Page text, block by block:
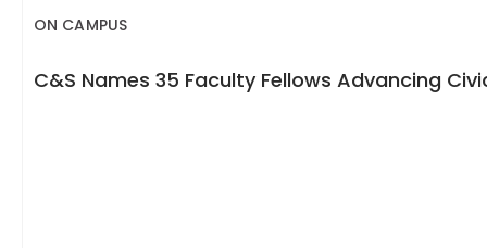
ON CAMPUS
C&S Names 35 Faculty Fellows Advancing